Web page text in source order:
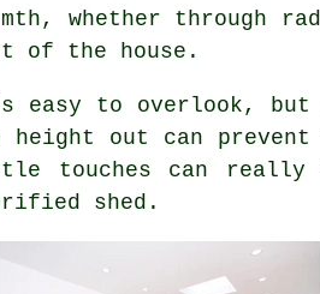
whether through
of the house.
easy to overlook, but
height out can
touches can really
shed.